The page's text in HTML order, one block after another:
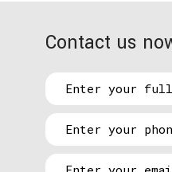
you’re eyeing?
the heating system
a professional
to ruin your floors
Contact us